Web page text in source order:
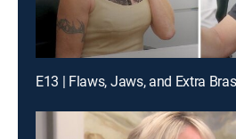
E13 | Flaws, Jaws, and Extra Bras